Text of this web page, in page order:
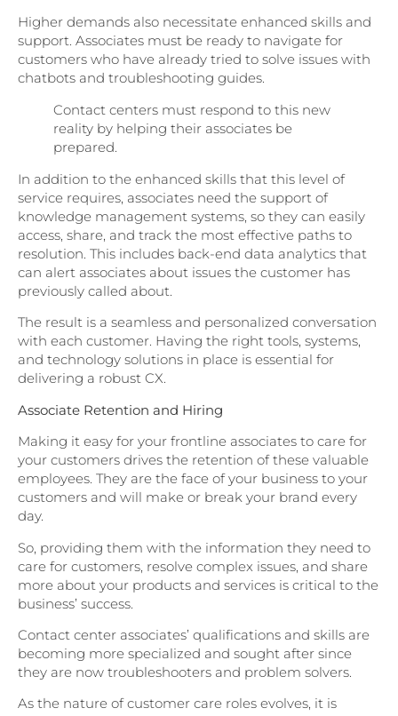
Higher demands also necessitate enhanced skills and
support. Associates must be ready to navigate for
customers who have already tried to solve issues with
chatbots and troubleshooting guides.
Contact centers must respond to this new
reality by helping their associates be
prepared.
In addition to the enhanced skills that this level of
service requires, associates need the support of
knowledge management systems, so they can easily
access, share, and track the most effective paths to
resolution. This includes back-end data analytics that
can alert associates about issues the customer has
previously called about.
The result is a seamless and personalized conversation
with each customer. Having the right tools, systems,
and technology solutions in place is essential for
delivering a robust CX.
Associate Retention and Hiring
Making it easy for your frontline associates to care for
your customers drives the retention of these valuable
employees. They are the face of your business to your
customers and will make or break your brand every
day.
So, providing them with the information they need to
care for customers, resolve complex issues, and share
more about your products and services is critical to the
business’ success.
Contact center associates’ qualifications and skills are
becoming more specialized and sought after since
they are now troubleshooters and problem solvers.
As the nature of customer care roles evolves, it is